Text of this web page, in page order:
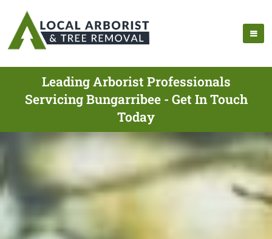
Leading Arborist Professionals
Servicing Bungarribee - Get In Touch
Today